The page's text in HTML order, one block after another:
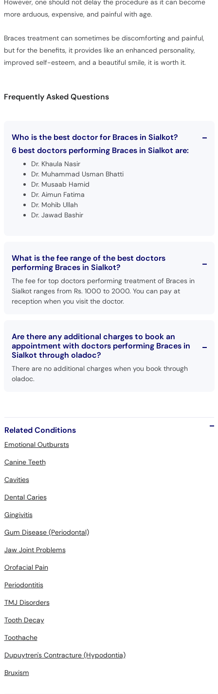
However, one should not delay the procedure as it can become
more arduous, expensive, and painful with age.
Braces treatment can sometimes be discomforting and painful,
but for the benefits, it provides like an enhanced personality,
improved self-esteem, and a beautiful smile, it is worth it.
Frequently Asked Questions
Who is the best doctor for Braces in Sialkot?
6 best doctors performing Braces in Sialkot are:
Dr. Khaula Nasir
Dr. Muhammad Usman Bhatti
Dr. Musaab Hamid
Dr. Aimun Fatima
Dr. Mohib Ullah
Dr. Jawad Bashir
What is the fee range of the best doctors
performing Braces in Sialkot?
The fee for top doctors performing treatment of Braces in
Sialkot ranges from Rs. 1000 to 2000. You can pay at
reception when you visit the doctor.
Are there any additional charges to book an
appointment with doctors performing Braces in
Sialkot through oladoc?
There are no additional charges when you book through
oladoc.
Related Conditions
Emotional Outbursts
Canine Teeth
Cavities
Dental Caries
Gingivitis
Gum Disease (Periodontal)
Jaw Joint Problems
Orofacial Pain
Periodontitis
TMJ Disorders
Tooth Decay
Toothache
Dupuytren's Contracture (Hypodontia)
Bruxism